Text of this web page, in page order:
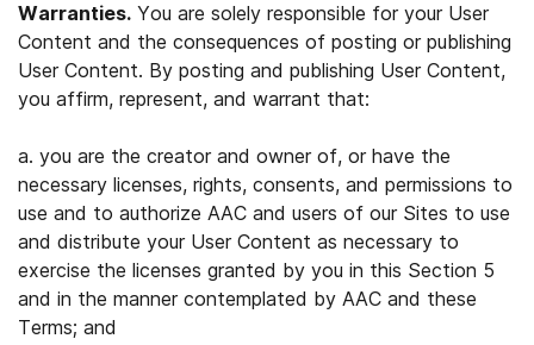
Warranties. You are solely responsible for your User
Content and the consequences of posting or publishing
User Content. By posting and publishing User Content,
you affirm, represent, and warrant that:
a. you are the creator and owner of, or have the
necessary licenses, rights, consents, and permissions to
use and to authorize AAC and users of our Sites to use
and distribute your User Content as necessary to
exercise the licenses granted by you in this Section 5
and in the manner contemplated by AAC and these
Terms; and